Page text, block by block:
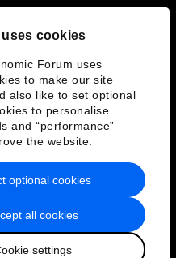
cookies
Forum uses
to make our site
also like to set optional
to personalise
and “performance”
the website.
all cookies
settings
optional cookies
of Service
Forum